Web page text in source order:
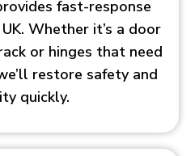
fast-response
Whether it’s a door
or hinges that need
restore safety and
quickly.